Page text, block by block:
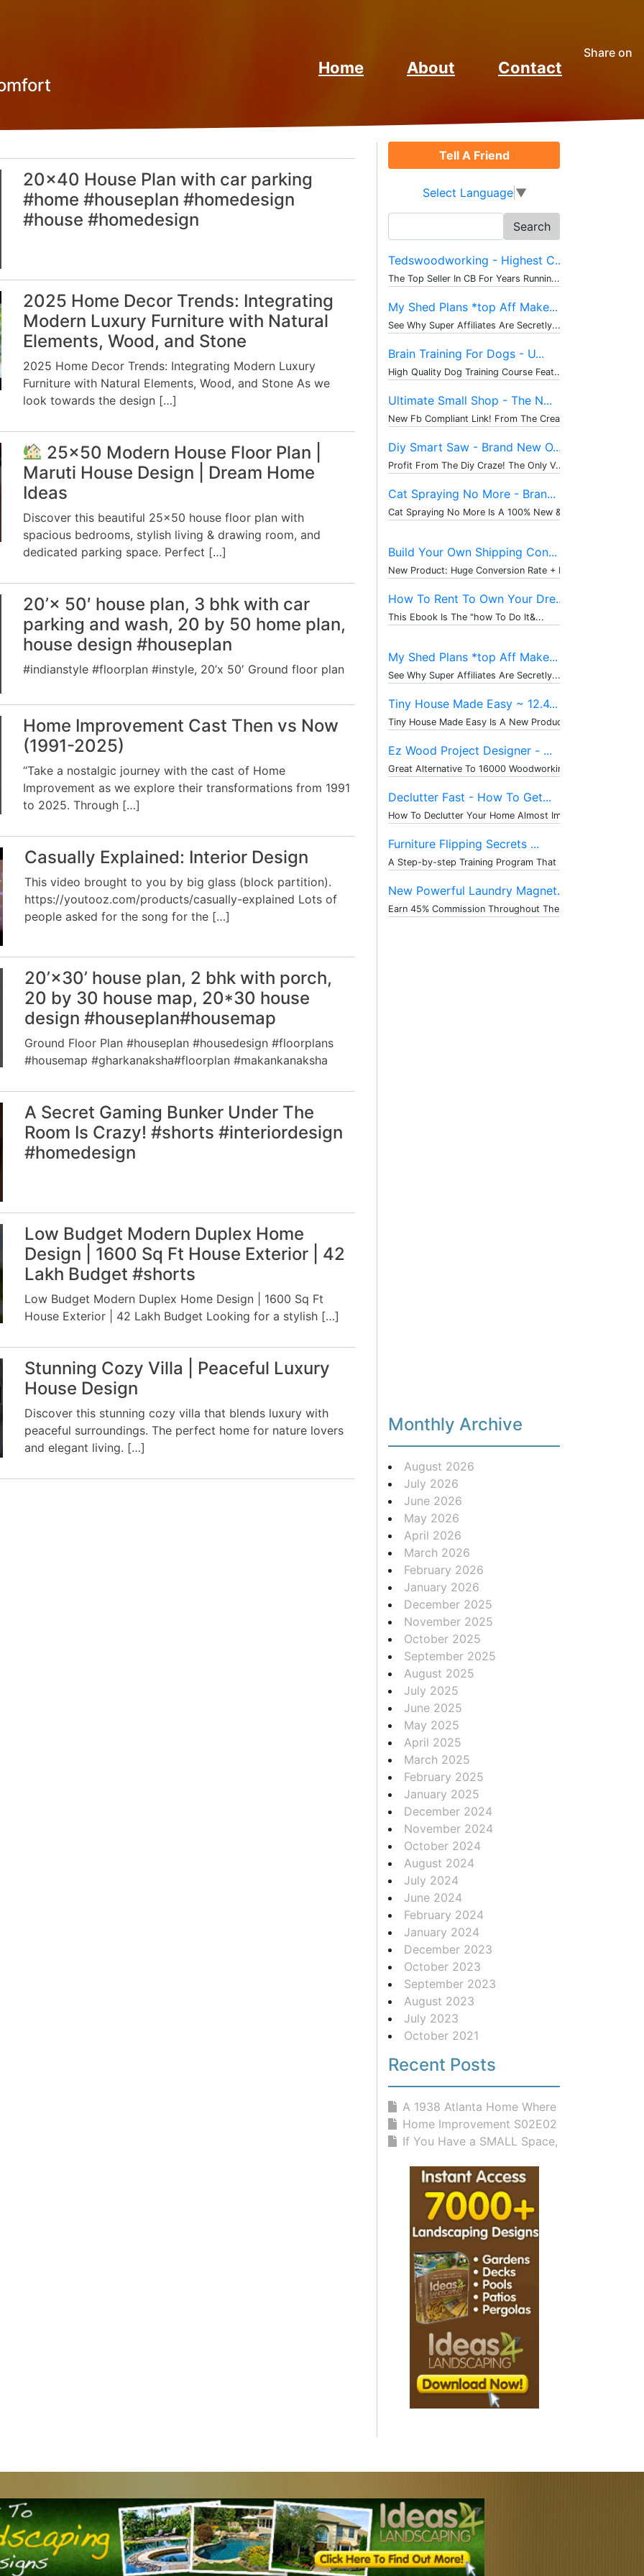
Home About Contact
Share on
20×40 House Plan with car parking
#home #houseplan #homedesign
#house #homedesign
2025 Home Decor Trends: Integrating
Modern Luxury Furniture with Natural
Elements, Wood, and Stone
2025 Home Decor Trends: Integrating Modern Luxury
Furniture with Natural Elements, Wood, and Stone As we
look towards the design […]
25×50 Modern House Floor Plan |
Maruti House Design | Dream Home
Ideas
Discover this beautiful 25×50 house floor plan with
spacious bedrooms, stylish living & drawing room, and
dedicated parking space. Perfect […]
20’× 50′ house plan, 3 bhk with car
parking and wash, 20 by 50 home plan,
house design #houseplan
#indianstyle #floorplan #instyle, 20’x 50′ Ground floor plan
Home Improvement Cast Then vs Now
(1991-2025)
“Take a nostalgic journey with the cast of Home
Improvement as we explore their transformations from 1991
to 2025. Through […]
Casually Explained: Interior Design
This video brought to you by big glass (block partition).
https://youtooz.com/products/casually-explained Lots of
people asked for the song for the […]
20’×30’ house plan, 2 bhk with porch,
20 by 30 house map, 20*30 house
design #houseplan#housemap
Ground Floor Plan #houseplan #housedesign #floorplans
#housemap #gharkanaksha#floorplan #makankanaksha
A Secret Gaming Bunker Under The
Room Is Crazy! #shorts #interiordesign
#homedesign
Low Budget Modern Duplex Home
Design | 1600 Sq Ft House Exterior | 42
Lakh Budget #shorts
Low Budget Modern Duplex Home Design | 1600 Sq Ft
House Exterior | 42 Lakh Budget Looking for a stylish […]
Stunning Cozy Villa | Peaceful Luxury
House Design
Discover this stunning cozy villa that blends luxury with
peaceful surroundings. The perfect home for nature lovers
and elegant living. […]
Tell A Friend
Select Language ▼
for:
Tedswoodworking - Highest C...
The Top Seller In CB For Years Runnin...
My Shed Plans *top Aff Make...
See Why Super Affiliates Are Secretly...
Brain Training For Dogs - U...
High Quality Dog Training Course Feat...
Ultimate Small Shop - The N...
New Fb Compliant Link! From The Creat...
Diy Smart Saw - Brand New O...
Profit From The Diy Craze! The Only V...
Cat Spraying No More - Bran...
Cat Spraying No More Is A 100% New & ...
Build Your Own Shipping Con...
New Product: Huge Conversion Rate + P...
How To Rent To Own Your Dre...
This Ebook Is The "how To Do It&...
My Shed Plans *top Aff Make...
See Why Super Affiliates Are Secretly...
Tiny House Made Easy ~ 12.4...
Tiny House Made Easy Is A New Product...
Ez Wood Project Designer - ...
Great Alternative To 16000 Woodworkin...
Declutter Fast - How To Get...
How To Declutter Your Home Almost Imm...
Furniture Flipping Secrets ...
A Step-by-step Training Program That ...
New Powerful Laundry Magnet...
Earn 45% Commission Throughout The Wh...
Monthly Archive
August 2026
July 2026
June 2026
May 2026
April 2026
March 2026
February 2026
January 2026
December 2025
November 2025
October 2025
September 2025
August 2025
July 2025
June 2025
May 2025
April 2025
March 2025
February 2025
January 2025
December 2024
November 2024
October 2024
August 2024
July 2024
June 2024
February 2024
January 2024
December 2023
October 2023
September 2023
August 2023
July 2023
October 2021
Recent Posts
A 1938 Atlanta Home Where Classic D...
Home Improvement S02E02 Rites And W...
If You Have a SMALL Space, You NEED...